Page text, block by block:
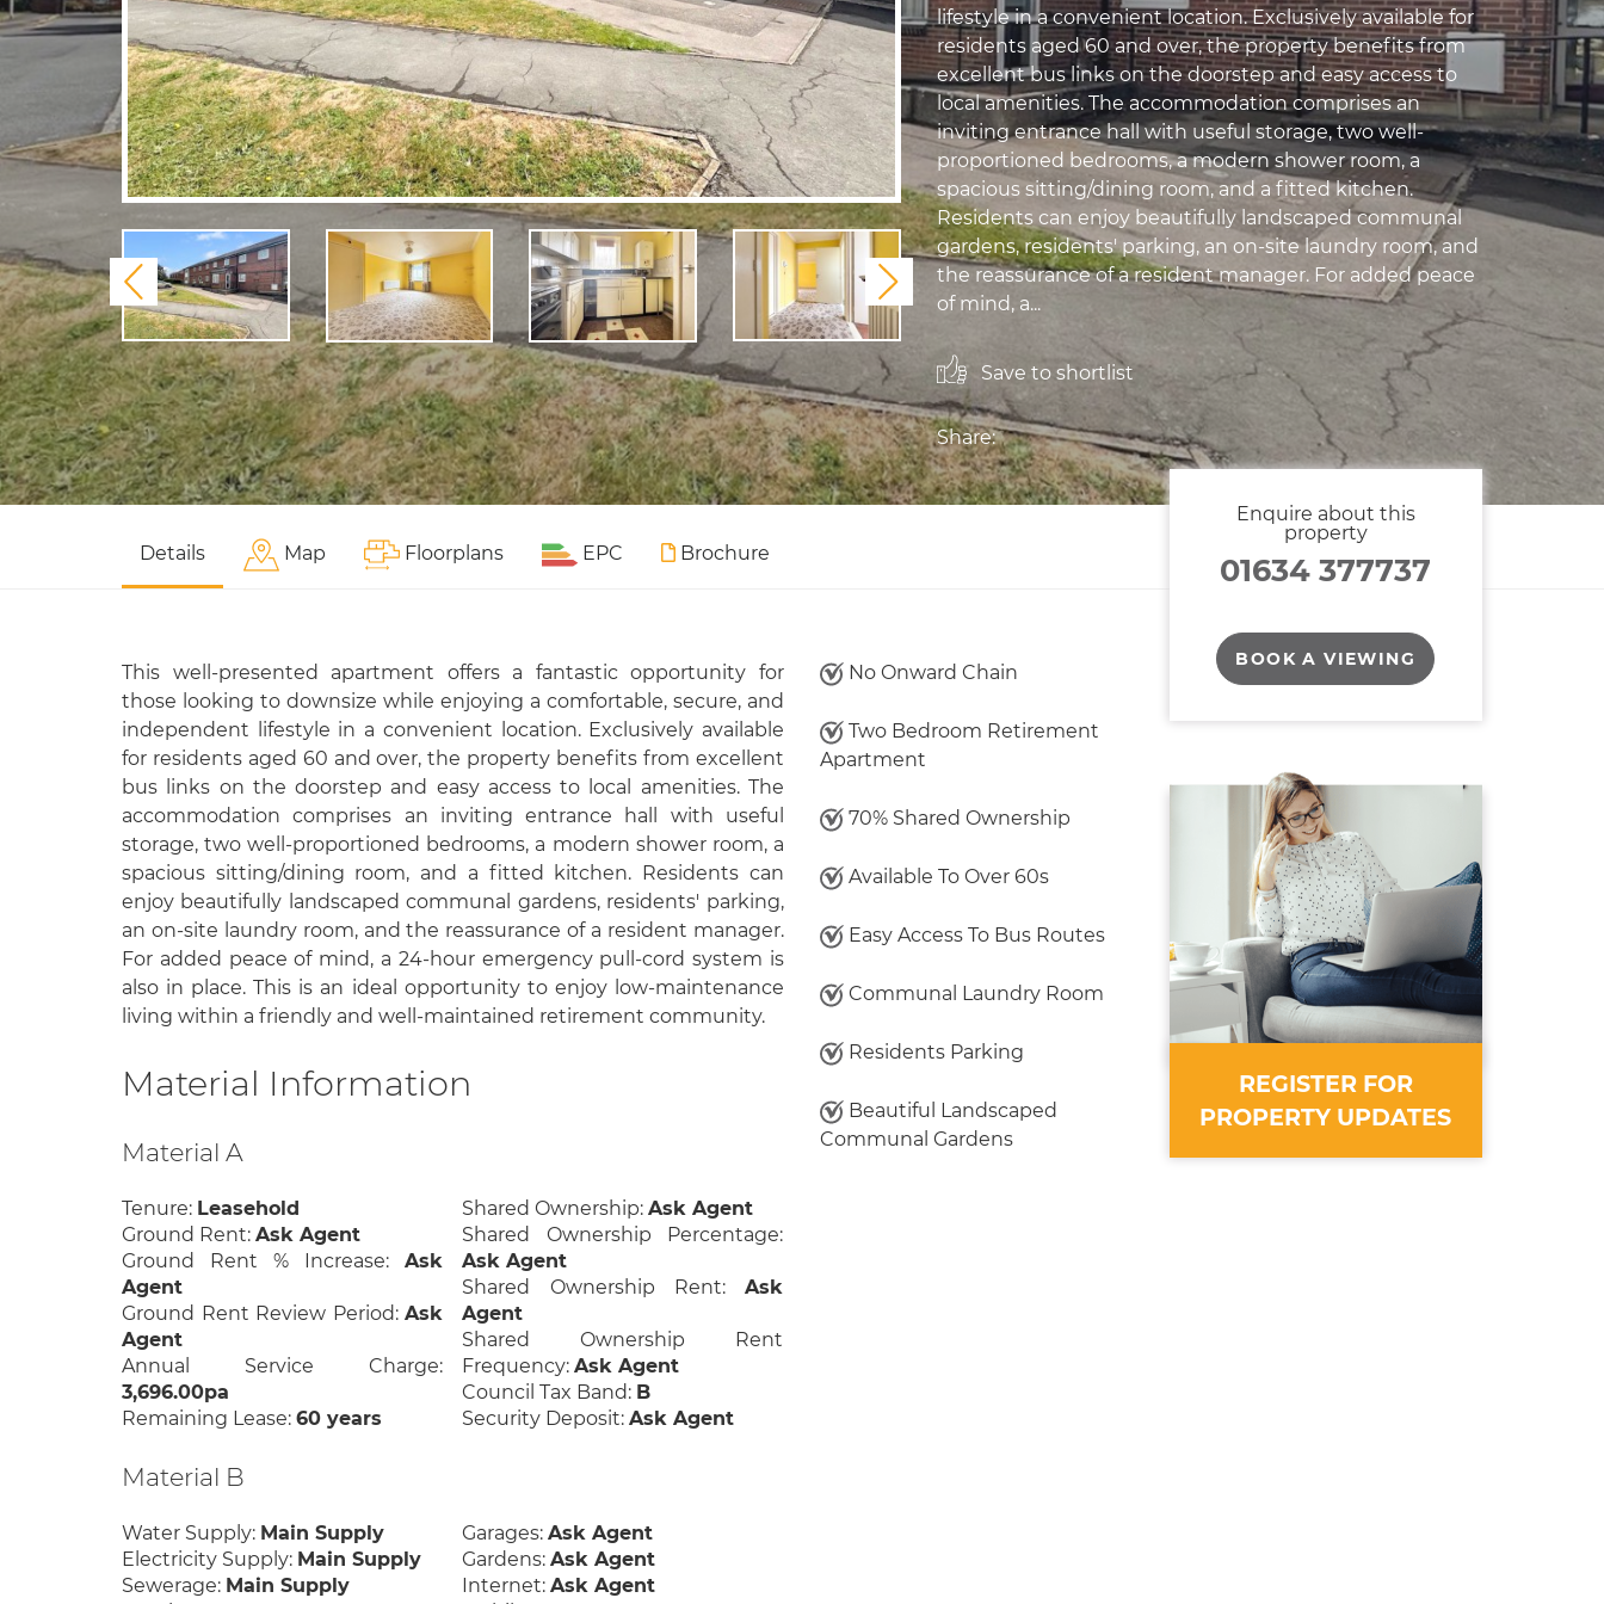
Previous Next
lifestyle in a convenient location. Exclusively available for
residents aged 60 and over, the property benefits from
excellent bus links on the doorstep and easy access to
local amenities. The accommodation comprises an
inviting entrance hall with useful storage, two well-
proportioned bedrooms, a modern shower room, a
spacious sitting/dining room, and a fitted kitchen.
Residents can enjoy beautifully landscaped communal
gardens, residents' parking, an on-site laundry room, and
the reassurance of a resident manager. For added peace
of mind, a...
Save to shortlist
Share:
Details Map Floorplans EPC Brochure
This well-presented apartment offers a fantastic opportunity for
those looking to downsize while enjoying a comfortable, secure, and
independent lifestyle in a convenient location. Exclusively available
for residents aged 60 and over, the property benefits from excellent
bus links on the doorstep and easy access to local amenities. The
accommodation comprises an inviting entrance hall with useful
storage, two well-proportioned bedrooms, a modern shower room, a
spacious sitting/dining room, and a fitted kitchen. Residents can
enjoy beautifully landscaped communal gardens, residents' parking,
an on-site laundry room, and the reassurance of a resident manager.
For added peace of mind, a 24-hour emergency pull-cord system is
also in place. This is an ideal opportunity to enjoy low-maintenance
living within a friendly and well-maintained retirement community.
Material Information
Material A
Tenure: Leasehold
Ground Rent: Ask Agent
Ground Rent % Increase: Ask
Agent
Ground Rent Review Period: Ask
Agent
Annual Service Charge:
3,696.00pa
Remaining Lease: 60 years
Shared Ownership:Ask Agent
Shared Ownership Percentage:
Ask Agent
Shared Ownership Rent:Ask
Agent
Shared Ownership Rent
Frequency:Ask Agent
Council Tax Band: B
Security Deposit:Ask Agent
Material B
Water Supply: Main Supply
Electricity Supply: Main Supply
Sewerage: Main Supply
Garages:Ask Agent
Gardens:Ask Agent
Internet:Ask Agent
No Onward Chain
Two Bedroom Retirement
Apartment
70% Shared Ownership
Available To Over 60s
Easy Access To Bus Routes
Communal Laundry Room
Residents Parking
Beautiful Landscaped
Communal Gardens
Enquire about this
property
01634 377737
BOOK A VIEWING
REGISTER FOR
PROPERTY UPDATES